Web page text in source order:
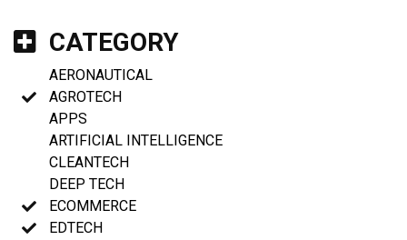
CATEGORY
AERONAUTICAL
AGROTECH
APPS
ARTIFICIAL INTELLIGENCE
CLEANTECH
DEEP TECH
ECOMMERCE
EDTECH